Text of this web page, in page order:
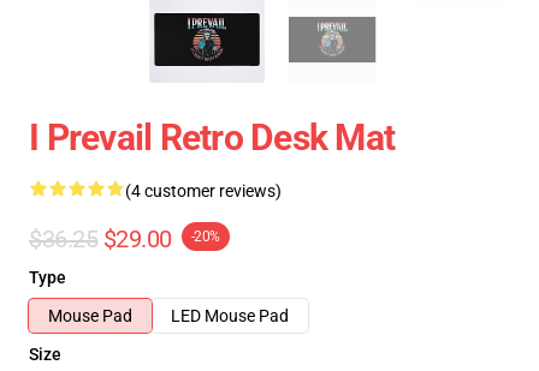
I Prevail Retro Desk Mat
(4 customer reviews)
$36.25 $29.00 -20%
Type
Mouse Pad
LED Mouse Pad
Size